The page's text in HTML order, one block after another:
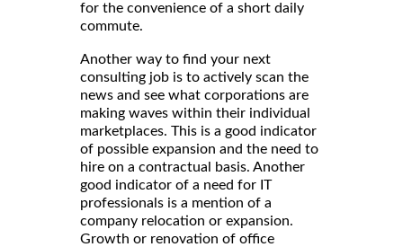
for the convenience of a short daily
commute.
Another way to find your next
consulting job is to actively scan the
news and see what corporations are
making waves within their individual
marketplaces. This is a good indicator
of possible expansion and the need to
hire on a contractual basis. Another
good indicator of a need for IT
professionals is a mention of a
company relocation or expansion.
Growth or renovation of office